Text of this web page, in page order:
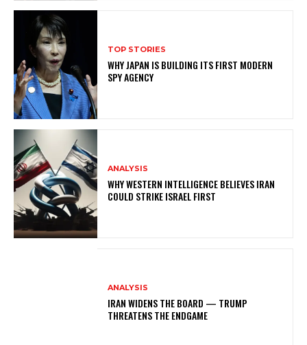
TOP STORIES
WHY JAPAN IS BUILDING ITS FIRST MODERN
SPY AGENCY
ANALYSIS
WHY WESTERN INTELLIGENCE BELIEVES IRAN
COULD STRIKE ISRAEL FIRST
ANALYSIS
IRAN WIDENS THE BOARD — TRUMP
THREATENS THE ENDGAME